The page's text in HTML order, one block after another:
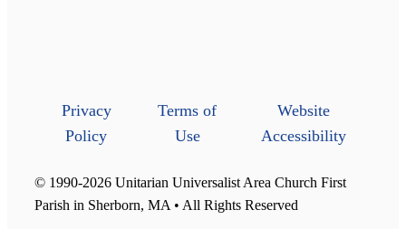
Privacy
Policy
Terms of
Use
Website
Accessibility
© 1990-2026 Unitarian Universalist Area Church First
Parish in Sherborn, MA • All Rights Reserved